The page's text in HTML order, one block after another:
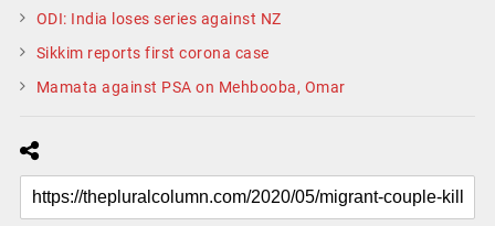
ODI: India loses series against NZ
Sikkim reports first corona case
Mamata against PSA on Mehbooba, Omar